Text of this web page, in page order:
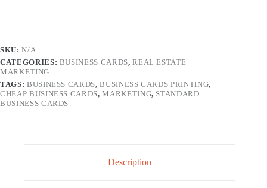
SKU:N/A
CATEGORIES: BUSINESS CARDS,REAL ESTATE
MARKETING
TAGS: BUSINESS CARDS,BUSINESS CARDS PRINTING,
CHEAP BUSINESS CARDS,MARKETING, STANDARD
BUSINESS CARDS
Description